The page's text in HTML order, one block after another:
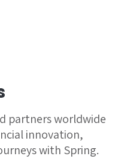
partners worldwide
innovation,
with Spring.